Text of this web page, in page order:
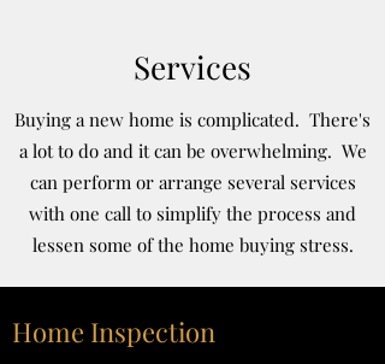
Services
Buying a new home is complicated. There's
a lot to do and it can be overwhelming. We
can perform or arrange several services
with one call to simplify the process and
lessen some of the home buying stress.
Home Inspection